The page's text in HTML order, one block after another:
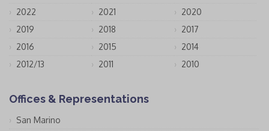
2022
2021
2020
2019
2018
2017
2016
2015
2014
2012/13
2011 2010
Offices & Representations
San Marino